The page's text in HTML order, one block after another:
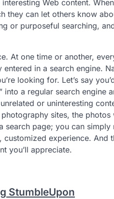
Web content.
they can let others know
or purposeful searching,
At one time or another,
in a search engine.
looking for. Let’s say
a regular search engine
or uninteresting
sites, the
search page; you can
experience. And
you’ll appreciate.
StumbleUpon